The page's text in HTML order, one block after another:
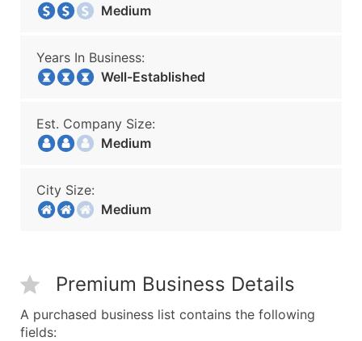
Medium
Years In Business:
Well-Established
Est. Company Size:
Medium
City Size:
Medium
Premium Business Details
A purchased business list contains the following
fields: